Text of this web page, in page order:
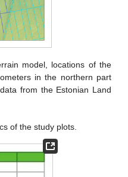
model, locations of the
in the northern part
from the Estonian Land
of the study plots.